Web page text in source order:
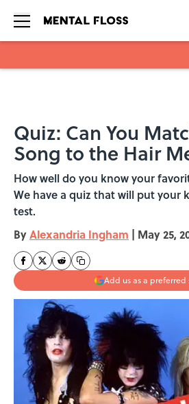
Quiz: Can You
Song to the Hair
How well do you know your
We have a quiz that will put your
test.
ByAlexandria Ingham | May 25,
Add us as a preferred